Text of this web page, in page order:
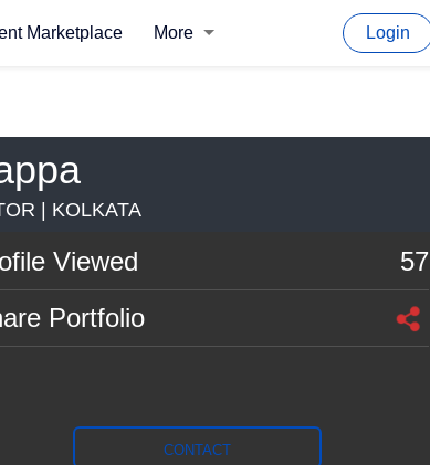
Marketplace More Login
| KOLKATA
Viewed 57
CONTACT
Portfolio